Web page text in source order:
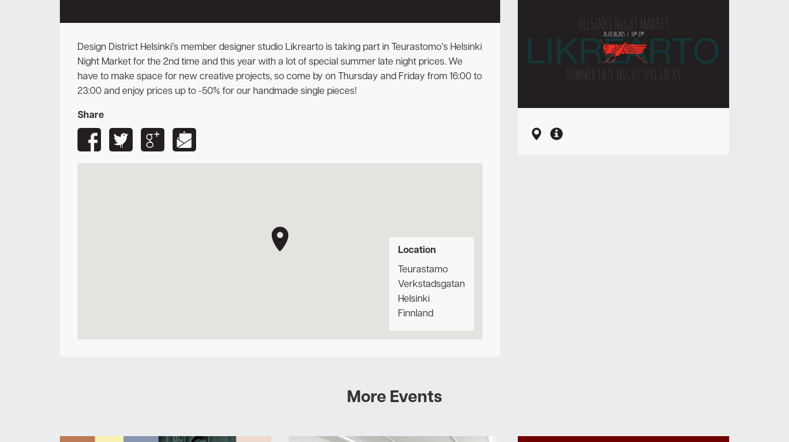
Design District Helsinki’s member designer studio Likrearto is taking part in Teurastomo’s Helsinki
Night Market for the 2nd time and this year with a lot of special summer late night prices. We
have to make space for new creative projects, so come by on Thursday and Friday from 16:00 to
23:00 and enjoy prices up to -50% for our handmade single pieces!
Share
Location
Teurastamo
Verkstadsgatan
Helsinki
Finnland
More Events